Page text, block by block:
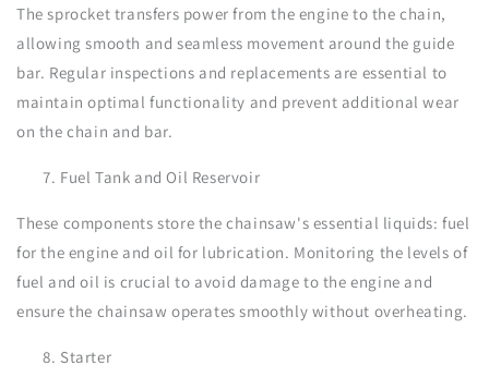
The sprocket transfers power from the engine to the chain,
allowing smooth and seamless movement around the guide
bar. Regular inspections and replacements are essential to
maintain optimal functionality and prevent additional wear
on the chain and bar.
Fuel Tank and Oil Reservoir
These components store the chainsaw's essential liquids: fuel
for the engine and oil for lubrication. Monitoring the levels of
fuel and oil is crucial to avoid damage to the engine and
ensure the chainsaw operates smoothly without overheating.
Starter